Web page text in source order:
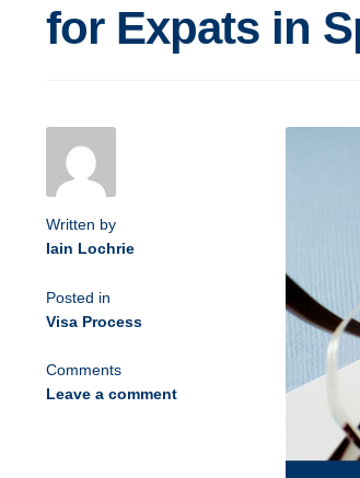
for Expats in
Written by
Iain Lochrie
Posted in
Visa Process
Comments
Leave a comment